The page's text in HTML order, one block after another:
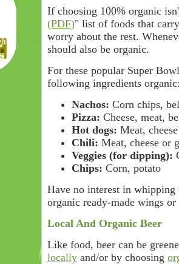
If choosing 100% organic
(PDF)" list of foods that
worry about the rest.
should also be organic.
For these popular Super
following ingredients
Nachos: Corn chips,
Pizza: Cheese, meat,
Hot dogs: Meat,
Chili: Meat, cheese or
Veggies (for dipping):
Chips: Corn, potato
Have no interest in
organic ready-made wings
Local And Organic Beer
Like food, beer can be
locally and/or by choosing